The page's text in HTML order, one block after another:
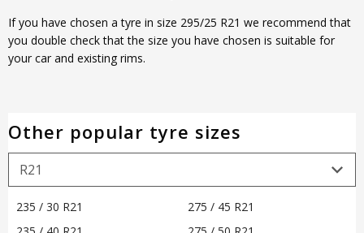
If you have chosen a tyre in size 295/25 R21 we recommend that
you double check that the size you have chosen is suitable for
your car and existing rims.
Other popular tyre sizes
235 / 30 R21
275 / 45 R21